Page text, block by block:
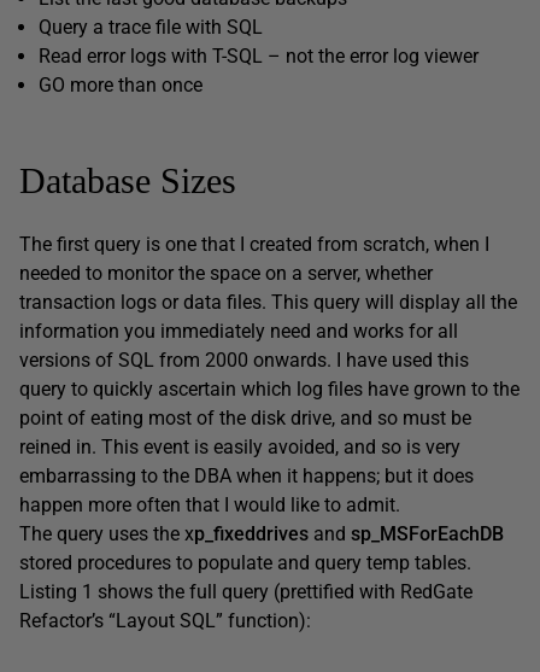
Query a trace file with SQL
Read error logs with T-SQL – not the error log viewer
GO more than once
Database Sizes
The first query is one that I created from scratch, when I
needed to monitor the space on a server, whether
transaction logs or data files. This query will display all the
information you immediately need and works for all
versions of SQL from 2000 onwards. I have used this
query to quickly ascertain which log files have grown to the
point of eating most of the disk drive, and so must be
reined in. This event is easily avoided, and so is very
embarrassing to the DBA when it happens; but it does
happen more often that I would like to admit.
The query uses the xp_fixeddrives and sp_MSForEachDB
stored procedures to populate and query temp tables.
Listing 1 shows the full query (prettified with RedGate
Refactor’s “Layout SQL” function):